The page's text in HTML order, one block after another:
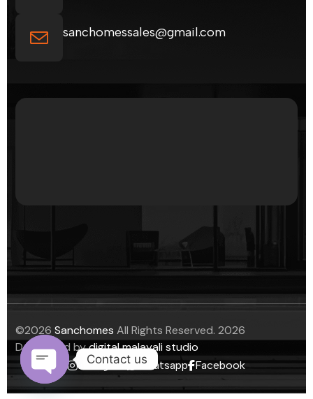
sanchomessales@gmail.com
©2026 Sanchomes All Rights Reserved. 2026
Developed bydigital malayali studio
Instagram Whatsapp Facebook
Contact us
Open chaty